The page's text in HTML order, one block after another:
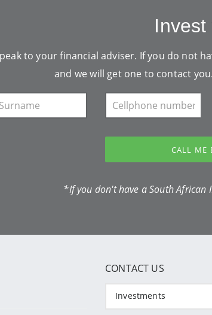
Invest
to your financial adviser. If you do not
and we will get one to contact
CALL ME
*If you don't have a South African
CONTACT US
Investments